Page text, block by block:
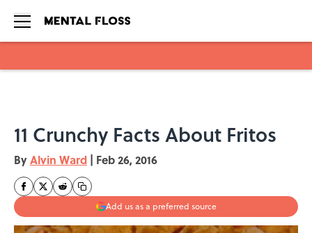
11 Crunchy Facts About Fritos
ByAlvin Ward | Feb 26, 2016
Add us as a preferred source